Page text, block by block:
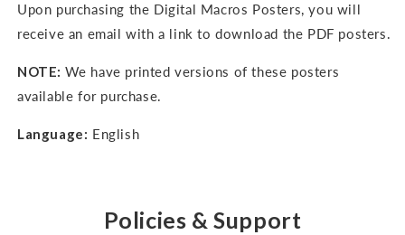
Upon purchasing the Digital Macros Posters, you will
receive an email with a link to download the PDF posters.
NOTE: We have printed versions of these posters
available for purchase.
Language: English
Policies & Support